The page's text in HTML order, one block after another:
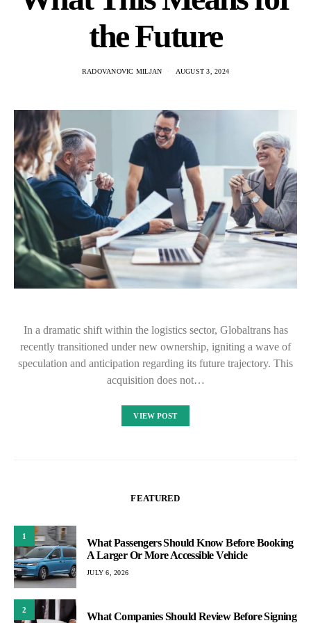
the Future
RADOVANOVIC MILJAN AUGUST 3, 2024
In a dramatic shift within the logistics sector, Globaltrans has
recently transitioned under new ownership, igniting a wave of
speculation and anticipation regarding its future trajectory. This
acquisition does not…
VIEW POST
FEATURED
1
What Passengers Should Know Before Booking
A Larger Or More Accessible Vehicle
JULY 6, 2026
2
What Companies Should Review Before Signing